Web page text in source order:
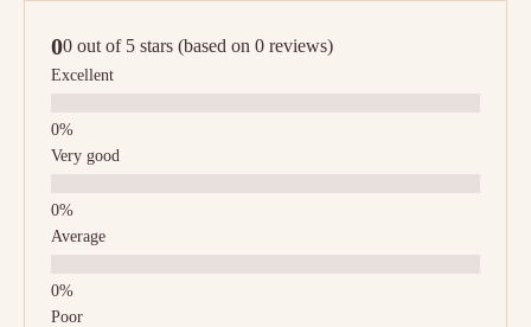
00 out of 5 stars (based on 0 reviews)
Excellent
Very good
Average
Poor